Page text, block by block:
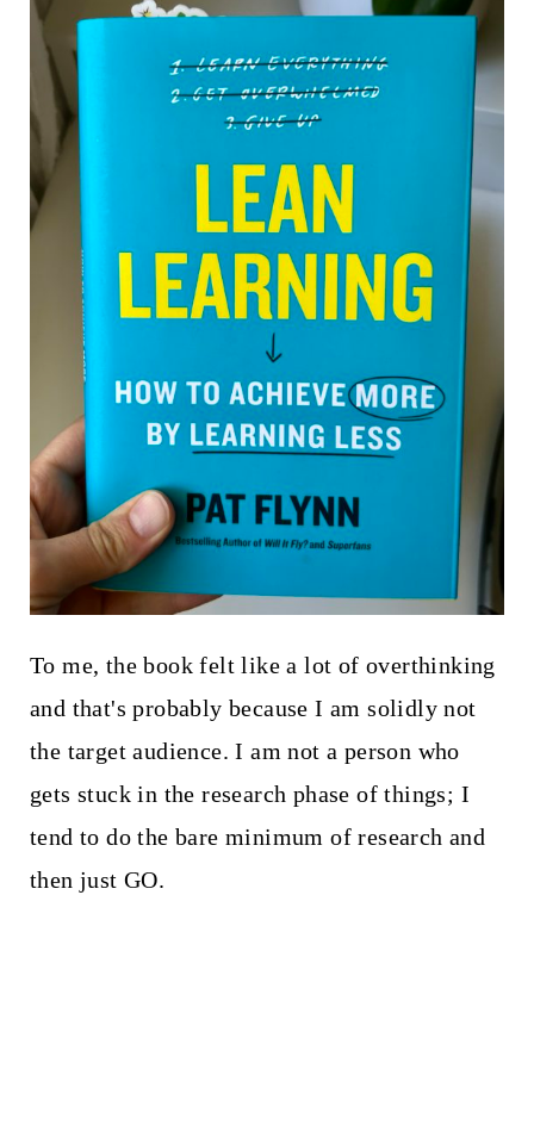
To me, the book felt like a lot of overthinking
and that's probably because I am solidly not
the target audience. I am not a person who
gets stuck in the research phase of things; I
tend to do the bare minimum of research and
then just GO.